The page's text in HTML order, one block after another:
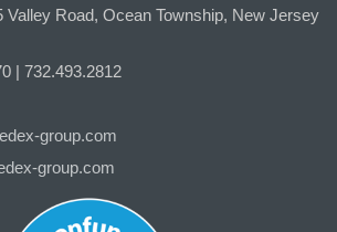
Valley Road, Ocean Township, New Jersey
| 732.493.2812
group.com
group.com